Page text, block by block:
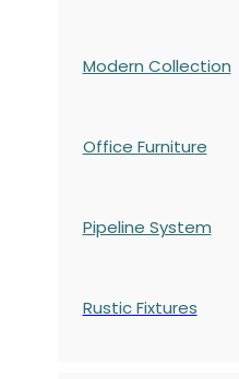
Modern Collection
Office Furniture
Pipeline System
Rustic Fixtures